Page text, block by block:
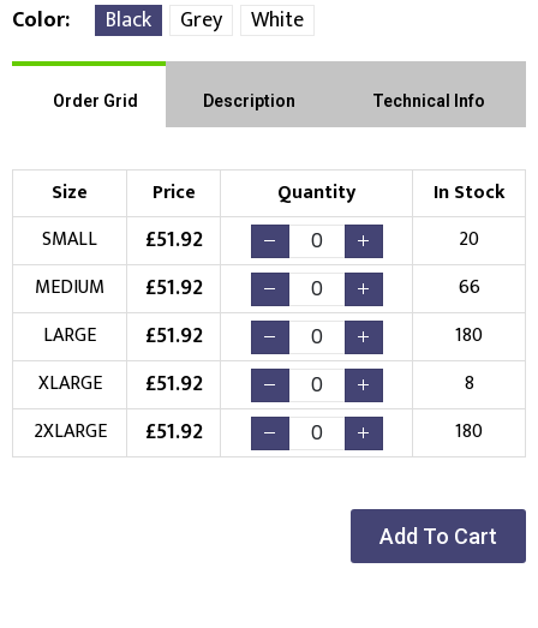
Color Black Grey White
Order Grid Description Technical Info
Size Price Quantity
In Stock
SMALL
£51.92
20
MEDIUM
£51.92
66
LARGE
£51.92
180
XLARGE
£51.92
8
2XLARGE
£51.92 180
Add To Cart